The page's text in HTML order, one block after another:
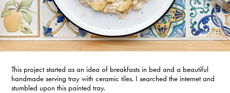
This project started as an idea of breakfasts in bed and a beautiful
handmade serving tray with ceramic tiles. I searched the internet and
stumbled upon this painted tray.